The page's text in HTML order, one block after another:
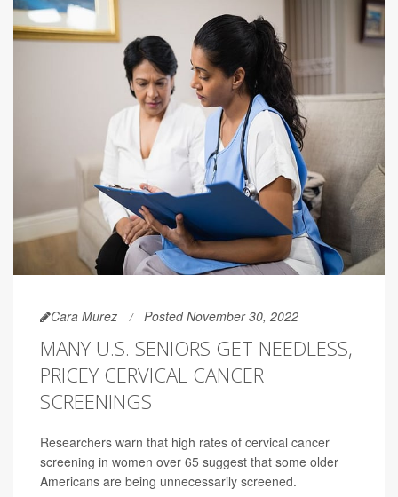
Cara Murez Posted November 30, 2022
MANY U.S. SENIORS GET NEEDLESS,
PRICEY CERVICAL CANCER
SCREENINGS
Researchers warn that high rates of cervical cancer
screening in women over 65 suggest that some older
Americans are being unnecessarily screened.